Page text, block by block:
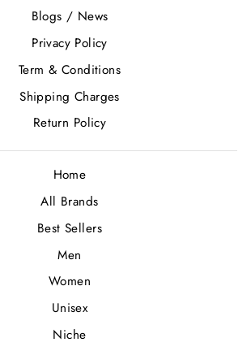
Blogs / News
Privacy Policy
Term & Conditions
Shipping Charges
Return Policy
Home
All Brands
Best Sellers
Men
Women
Unisex
Niche